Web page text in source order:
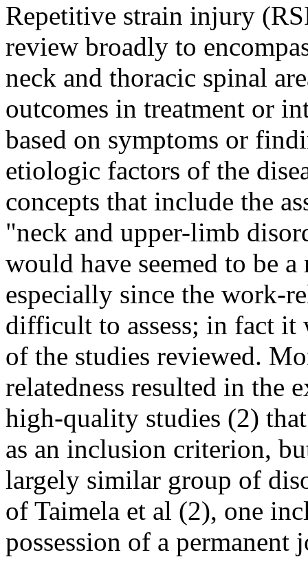
Repetitive strain injury
review broadly to
neck and thoracic spinal
outcomes in treatment or
based on symptoms or
etiologic factors of the
concepts that include the
"neck and upper-limb
would have seemed to be
especially since the work-
difficult to assess; in fact it
of the studies reviewed.
relatedness resulted in the
high-quality studies (2)
as an inclusion criterion,
largely similar group of
of Taimela et al (2), one
possession of a permanent